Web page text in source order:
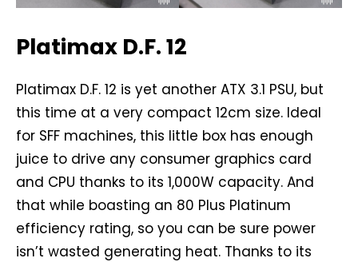
Platimax D.F. 12
Platimax D.F. 12 is yet another ATX 3.1 PSU, but
this time at a very compact 12cm size. Ideal
for SFF machines, this little box has enough
juice to drive any consumer graphics card
and CPU thanks to its 1,000W capacity. And
that while boasting an 80 Plus Platinum
efficiency rating, so you can be sure power
isn’t wasted generating heat. Thanks to its